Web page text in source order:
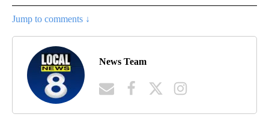
Jump to comments ↓
News Team